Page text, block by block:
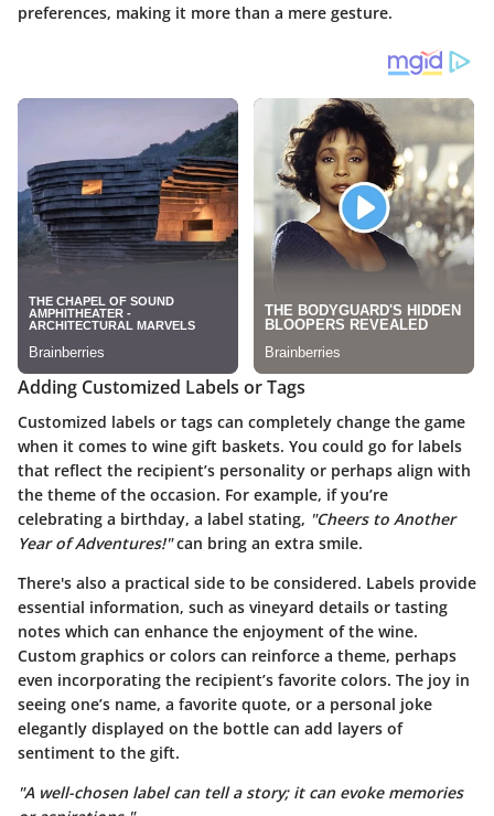
preferences, making it more than a mere gesture.
Adding Customized Labels or Tags
Customized labels or tags can completely change the game
when it comes to wine gift baskets. You could go for labels
that reflect the recipient’s personality or perhaps align with
the theme of the occasion. For example, if you’re
celebrating a birthday, a label stating, "Cheers to Another
Year of Adventures!"can bring an extra smile.
There's also a practical side to be considered. Labels provide
essential information, such as vineyard details or tasting
notes which can enhance the enjoyment of the wine.
Custom graphics or colors can reinforce a theme, perhaps
even incorporating the recipient’s favorite colors. The joy in
seeing one’s name, a favorite quote, or a personal joke
elegantly displayed on the bottle can add layers of
sentiment to the gift.
"A well-chosen label can tell a story; it can evoke memories